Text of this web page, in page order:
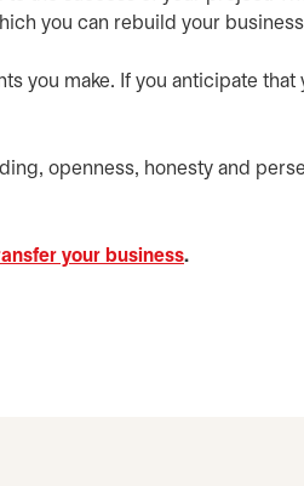
you can rebuild your
you make. If you anticipate that
openness, honesty and
your business.